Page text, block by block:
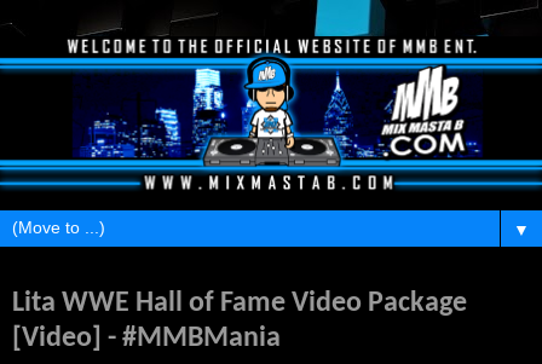
▼
Lita WWE Hall of Fame Video Package
[Video] - #MMBMania